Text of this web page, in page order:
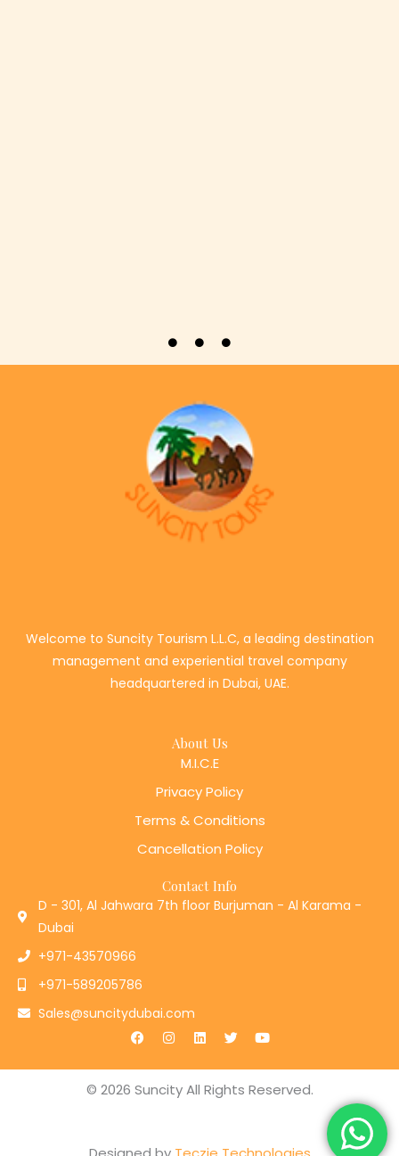
Welcome to Suncity Tourism L.L.C, a leading destination
management and experiential travel company
headquartered in Dubai, UAE.
About Us
M.I.C.E
Privacy Policy
Terms & Conditions
Cancellation Policy
Contact Info
D - 301, Al Jahwara 7th floor Burjuman - Al Karama -
Dubai
+971-43570966
+971-589205786
Sales@suncitydubai.com
F
a
e
b
o
I
n
t
a
g
L
i
k
e
d
T
w
t
t
e
Y
o
t
u
b
© 2026 Suncity All Rights Reserved.